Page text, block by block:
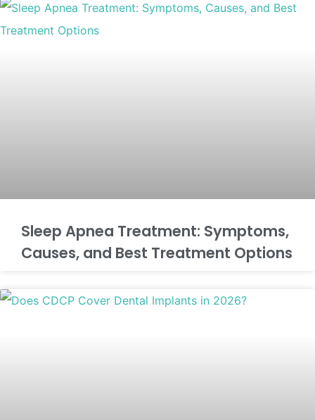
Sleep Apnea Treatment: Symptoms,
Causes, and Best Treatment Options